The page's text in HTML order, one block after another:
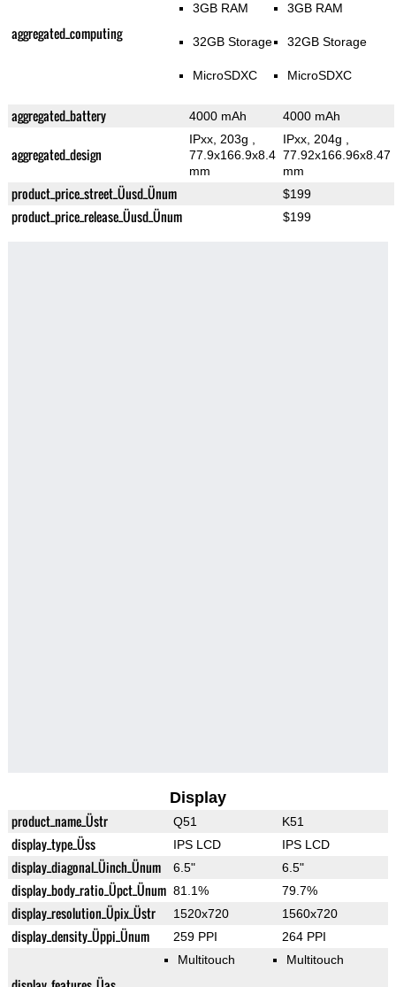
aggregated_computing
3GB RAM
32GB Storage
MicroSDXC
3GB RAM
32GB Storage
MicroSDXC
aggregated_battery 4000 mAh 4000 mAh
aggregated_design
IPxx, 203g
77.9x166.9x8.4
mm
IPxx, 204g
77.92x166.96x8.47
mm
product_price_street_Üusd_Ünum $199
product_price_release_Üusd_Ünum $199
Display
product_name_Üstr Q51 K51
display_type_Üss IPS LCD IPS LCD
display_diagonal_Üinch_Ünum 6.5" 6.5"
display_body_ratio_Üpct_Ünum 81.1% 79.7%
display_resolution_Üpix_Üstr 1520x720 1560x720
display_density_Üppi_Ünum 259 PPI 264 PPI
Multitouch Multitouch